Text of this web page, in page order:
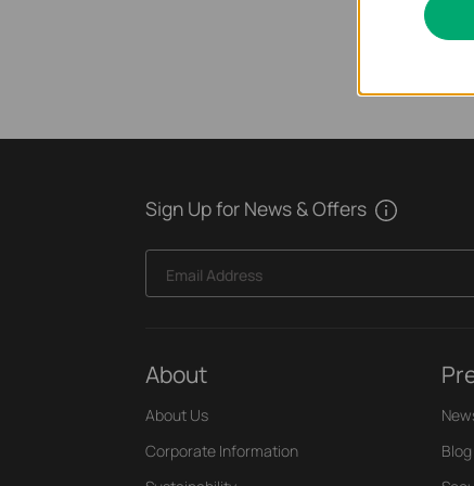
Sign Up for News & Offers
Email Address
About
About Us
Corporate Information
Blog